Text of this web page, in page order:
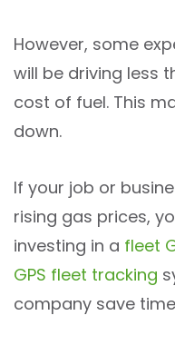
However, some
will be driving less
cost of fuel. This
down.
If your job or
rising gas prices,
investing in a fleet
GPS fleet tracking
company save